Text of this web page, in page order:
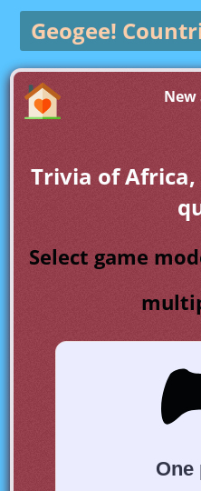
Geogee!
New
Trivia of Africa,
Select game
One